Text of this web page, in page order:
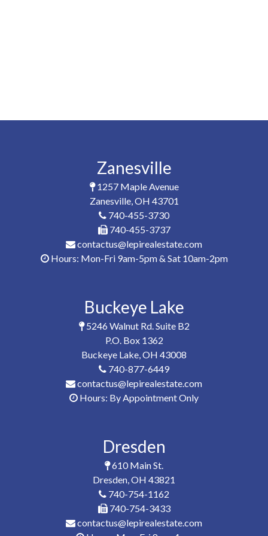
Zanesville
1257 Maple Avenue
Zanesville, OH 43701
740-455-3730
740-455-3737
contactus@lepirealestate.com
Hours: Mon-Fri 9am-5pm & Sat 10am-2pm
Buckeye Lake
5246 Walnut Rd. Suite B2
P.O. Box 1362
Buckeye Lake, OH 43008
740-877-6449
contactus@lepirealestate.com
Hours: By Appointment Only
Dresden
610 Main St.
Dresden, OH 43821
740-754-1162
740-754-3433
contactus@lepirealestate.com